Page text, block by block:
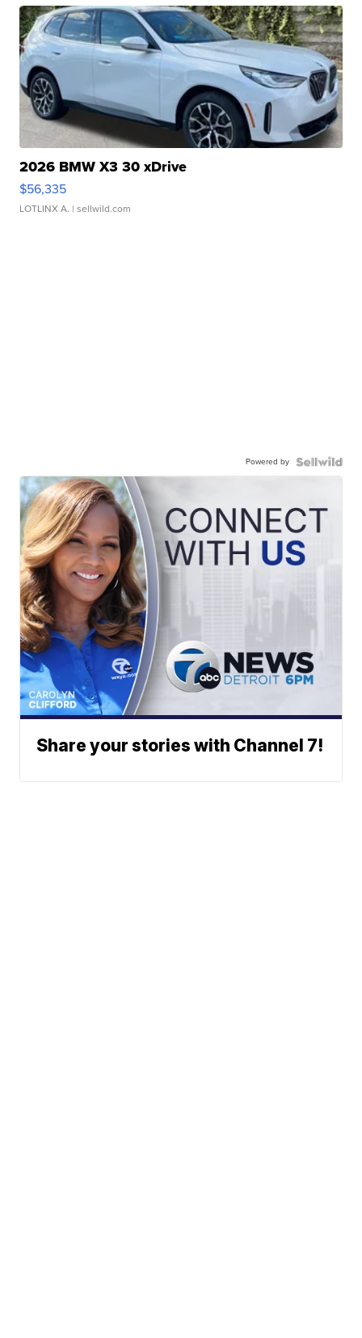
2026 BMW X3 30 xDrive
$56,335
LOTLINX A. | sellwild.com
Powered by
Share your stories with Channel 7!